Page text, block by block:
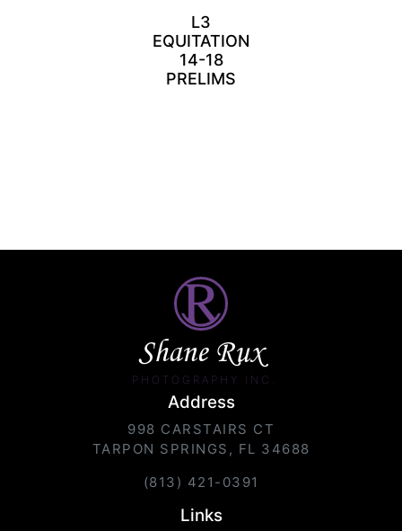
L3
EQUITATION
14-18
PRELIMS
Shane Rux
PHOTOGRAPHY INC.
Address
998 CARSTAIRS CT
TARPON SPRINGS, FL 34688
(813) 421-0391
Links